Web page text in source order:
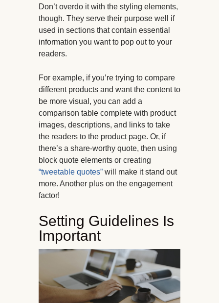
Don’t overdo it with the styling elements,
though. They serve their purpose well if
used in sections that contain essential
information you want to pop out to your
readers.
For example, if you’re trying to compare
different products and want the content to
be more visual, you can add a
comparison table complete with product
images, descriptions, and links to take
the readers to the product page. Or, if
there’s a share-worthy quote, then using
block quote elements or creating
“tweetable quotes” will make it stand out
more. Another plus on the engagement
factor!
Setting Guidelines Is
Important